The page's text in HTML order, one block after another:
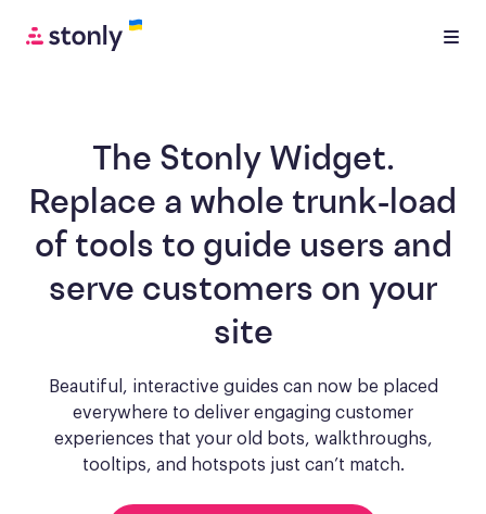
The Stonly Widget.
Replace a whole trunk-load
of tools to guide users and
serve customers on your
site
Beautiful, interactive guides can now be placed
everywhere to deliver engaging customer
experiences that your old bots, walkthroughs,
tooltips, and hotspots just can’t match.